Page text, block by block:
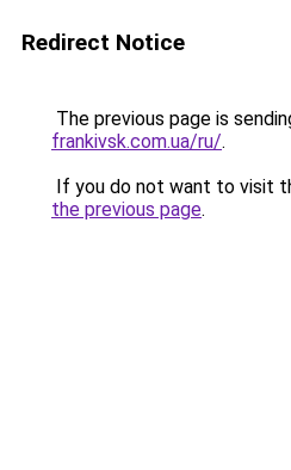
Redirect Notice
The previous page is
frankivsk.com.ua/ru/.
If you do not want to visit
the previous page.